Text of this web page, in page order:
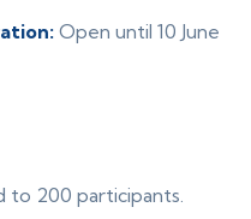
Open until 10 June
to 200 participants.